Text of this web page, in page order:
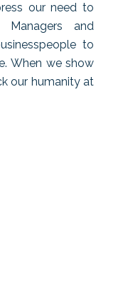
our need to
and
to
When we show
our humanity at